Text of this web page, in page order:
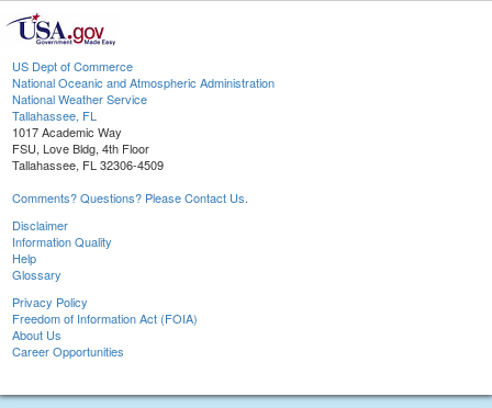
US Dept of Commerce
National Oceanic and Atmospheric Administration
National Weather Service
Tallahassee, FL
1017 Academic Way
FSU, Love Bldg, 4th Floor
Tallahassee, FL 32306-4509
Comments? Questions? Please Contact Us.
Disclaimer
Information Quality
Help
Glossary
Privacy Policy
Freedom of Information Act (FOIA)
About Us
Career Opportunities